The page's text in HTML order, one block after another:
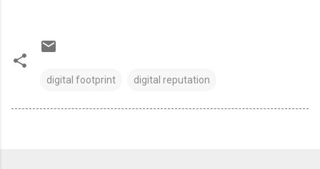
digital footprint digital reputation